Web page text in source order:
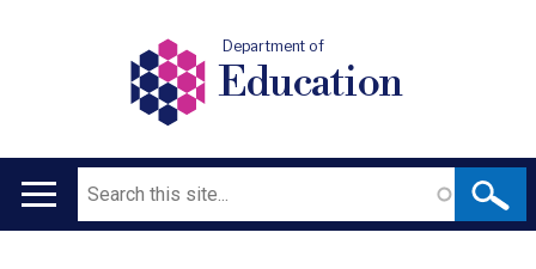
Department of
Education
Main
Search